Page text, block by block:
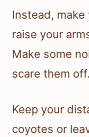
Instead,
raise your
Make some
scare them off.
Keep your
coyotes or